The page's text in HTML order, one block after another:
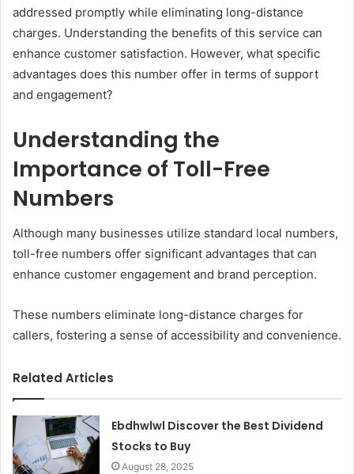
addressed promptly while eliminating long-distance
charges. Understanding the benefits of this service can
enhance customer satisfaction. However, what specific
advantages does this number offer in terms of support
and engagement?
Understanding the
Importance of Toll-Free
Numbers
Although many businesses utilize standard local numbers,
toll-free numbers offer significant advantages that can
enhance customer engagement and brand perception.
These numbers eliminate long-distance charges for
callers, fostering a sense of accessibility and convenience.
Related Articles
Ebdhwlwl Discover the Best Dividend
Stocks to Buy
August 28, 2025